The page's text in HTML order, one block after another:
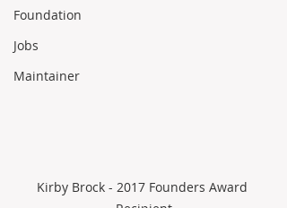
Foundation
Jobs
Maintainer
Kirby Brock - 2017 Founders Award